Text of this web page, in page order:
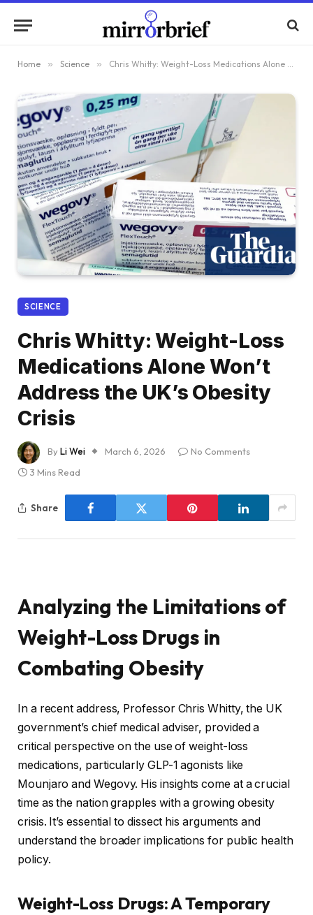
Home » Science » Chris Whitty: Weight-Loss Medications Alone Won’t Address the UK’s Obesity Crisis
SCIENCE
Chris Whitty: Weight-Loss
Medications Alone Won’t
Address the UK’s Obesity
Crisis
ByLi Wei March 6, 2026
No Comments
3 Mins Read
Share
Analyzing the Limitations of
Weight-Loss Drugs in
Combating Obesity
In a recent address, Professor Chris Whitty, the UK
government’s chief medical adviser, provided a
critical perspective on the use of weight-loss
medications, particularly GLP-1 agonists like
Mounjaro and Wegovy. His insights come at a crucial
time as the nation grapples with a growing obesity
crisis. It’s essential to dissect his arguments and
understand the broader implications for public health
policy.
Weight-Loss Drugs: A Temporary